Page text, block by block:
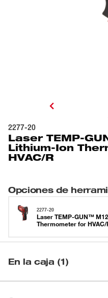
2277-20
Laser TEMP-
Lithium-Ion
HVAC/R
Opciones de
2277-20
Laser TEMP-GUN™
Thermometer for HVAC/
En la caja (1)